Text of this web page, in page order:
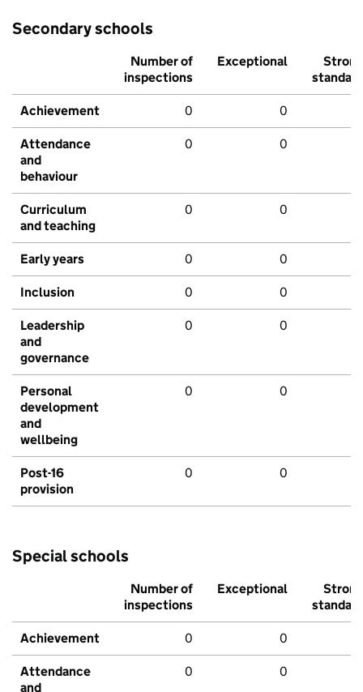
Secondary schools
Number of
inspections
Exceptional
Strong
standard
Achievement 0 0
Attendance
and
behaviour
0 0
Curriculum
and teaching
0 0
Early years 0 0
Inclusion 0 0
Leadership
and
governance
0 0
Personal
development
and
wellbeing
0 0
Post-16
provision
0 0
Special schools
Number of
inspections
Exceptional
Strong
standard
Achievement 0 0
Attendance
and
0 0